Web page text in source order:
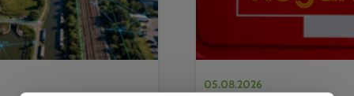
05.08.2026